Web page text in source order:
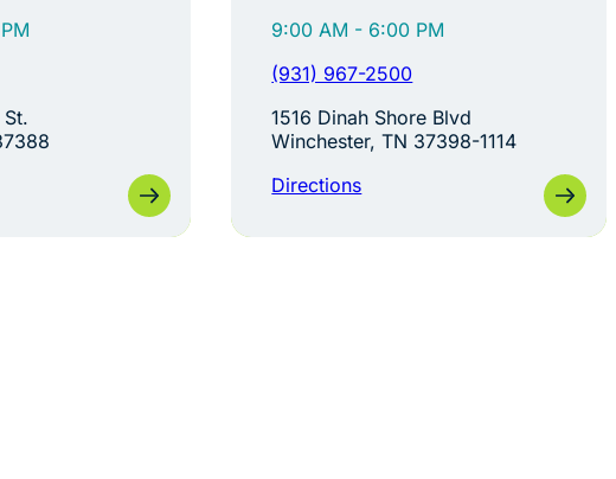
9:00 AM - 6:00 PM
(931) 967-2500
1516 Dinah Shore Blvd
Winchester, TN 37398-1114
Directions